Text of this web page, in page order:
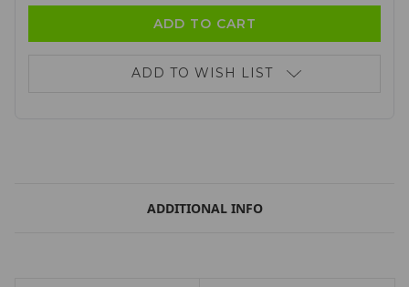
ADD TO WISH LIST
ADDITIONAL INFO